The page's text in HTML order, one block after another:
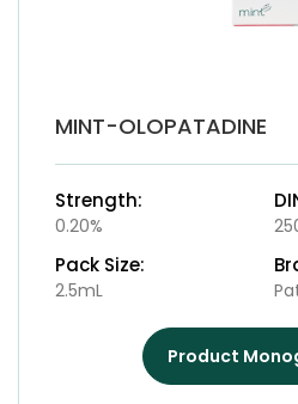
MINT-OLOPATADINE
Strength:
0.20%
Pack Size:
2.5mL
Product